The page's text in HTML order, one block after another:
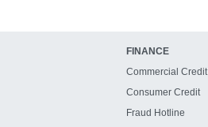
FINANCE
Commercial Credit
Consumer Credit
Fraud Hotline